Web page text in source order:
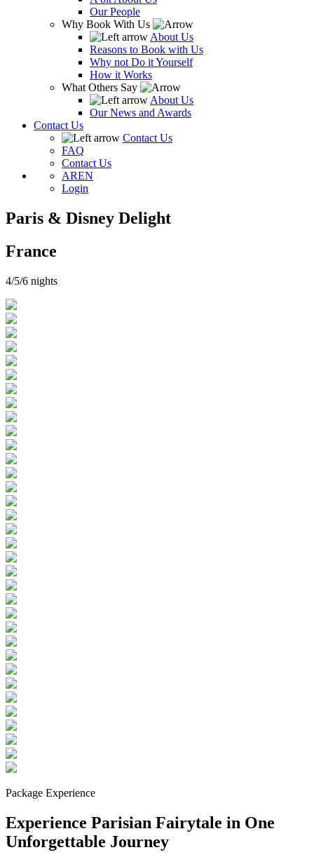
Our People
Why Book With Us
About Us
Reasons to Book with Us
Why not Do it Yourself
How it Works
What Others Say
About Us
Our News and Awards
Contact Us
Contact Us
FAQ
Contact Us
AREN
Login
Paris & Disney Delight
France
4/5/6 nights
Package Experience
Experience Parisian Fairytale in One
Unforgettable Journey